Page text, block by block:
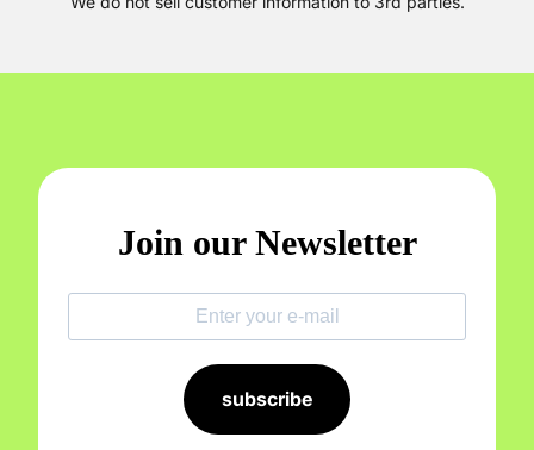
Join our Newsletter
subscribe